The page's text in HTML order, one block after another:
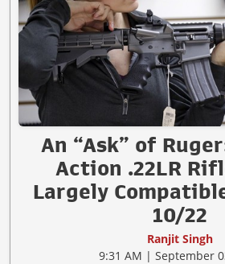
An “Ask” of
Action .22LR
Largely
10/22
Ranjit Singh
9:31 AM | September